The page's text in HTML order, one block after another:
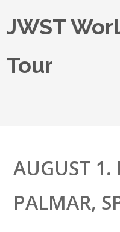
JWST
Tour
AUGUST 1.
PALMAR,